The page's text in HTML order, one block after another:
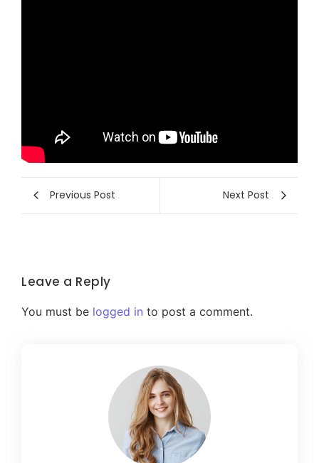
Previous Post Next Post
Leave a Reply
You must be logged in to post a comment.